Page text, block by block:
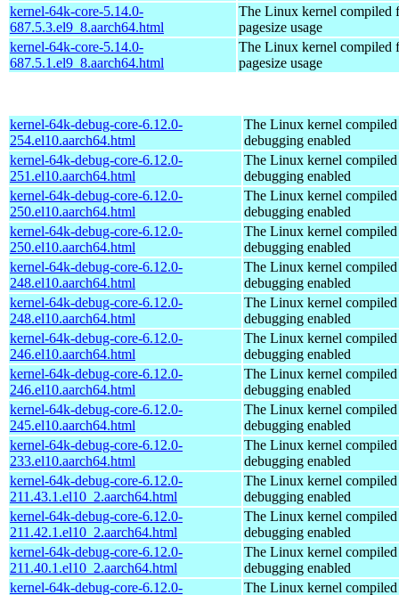
kernel-64k-core-5.14.0-
687.5.3.el9_8.aarch64.html
The Linux kernel compiled
pagesize usage
kernel-64k-core-5.14.0-
687.5.1.el9_8.aarch64.html
The Linux kernel compiled
pagesize usage
kernel-64k-debug-core-6.12.0-
254.el10.aarch64.html
The Linux kernel
debugging enabled
kernel-64k-debug-core-6.12.0-
251.el10.aarch64.html
The Linux kernel
debugging enabled
kernel-64k-debug-core-6.12.0-
250.el10.aarch64.html
The Linux kernel
debugging enabled
kernel-64k-debug-core-6.12.0-
250.el10.aarch64.html
The Linux kernel
debugging enabled
kernel-64k-debug-core-6.12.0-
248.el10.aarch64.html
The Linux kernel
debugging enabled
kernel-64k-debug-core-6.12.0-
248.el10.aarch64.html
The Linux kernel
debugging enabled
kernel-64k-debug-core-6.12.0-
246.el10.aarch64.html
The Linux kernel
debugging enabled
kernel-64k-debug-core-6.12.0-
246.el10.aarch64.html
The Linux kernel
debugging enabled
kernel-64k-debug-core-6.12.0-
245.el10.aarch64.html
The Linux kernel
debugging enabled
kernel-64k-debug-core-6.12.0-
233.el10.aarch64.html
The Linux kernel
debugging enabled
kernel-64k-debug-core-6.12.0-
211.43.1.el10_2.aarch64.html
The Linux kernel
debugging enabled
kernel-64k-debug-core-6.12.0-
211.42.1.el10_2.aarch64.html
The Linux kernel
debugging enabled
kernel-64k-debug-core-6.12.0-
211.40.1.el10_2.aarch64.html
The Linux kernel
debugging enabled
kernel-64k-debug-core-6.12.0-
The Linux kernel